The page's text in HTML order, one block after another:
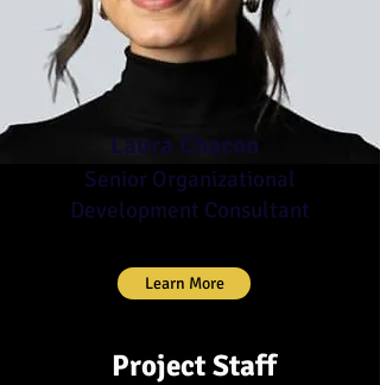
Laura Chacon
Senior Organizational
Development Consultant
Learn More
Project Staff